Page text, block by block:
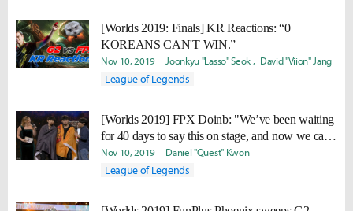
[Worlds 2019: Finals] KR Reactions: “0
KOREANS CAN'T WIN.”
Nov 10, 2019 Joonkyu "Lasso" Seok David "Viion" Jang
League of Legends
[Worlds 2019] FPX Doinb: "We’ve been waiting
for 40 days to say this on stage, and now we can
finally say it. WE ARE THE CHAMPIONS!"
Nov 10, 2019 Daniel "Quest" Kwon
League of Legends